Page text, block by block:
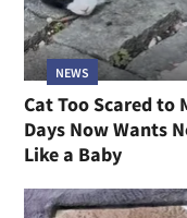
NEWS
Cat Too Scared to
Days Now Wants
Like a Baby